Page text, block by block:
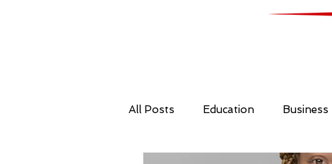
All Posts Education Business